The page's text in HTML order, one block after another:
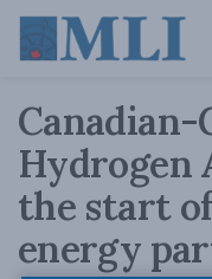
Canadian-
Hydrogen
the start
energy